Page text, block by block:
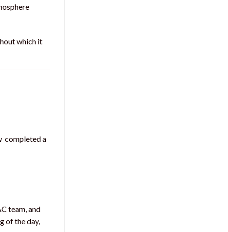
which it
completed a
team, and
of the day,